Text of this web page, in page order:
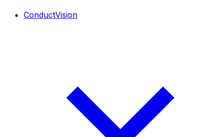
ConductVision